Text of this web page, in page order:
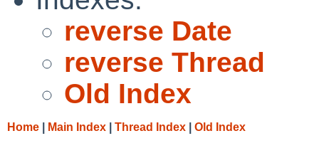
reverse Date
reverse Thread
Old Index
Home Main Index Thread Index Old Index